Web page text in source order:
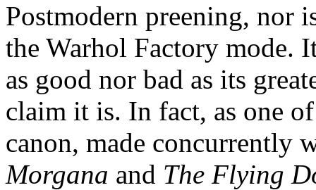
Postmodern preening, nor
the Warhol Factory mode.
as good nor bad as its
claim it is. In fact, as one
canon, made concurrently
Morgana and The Flying